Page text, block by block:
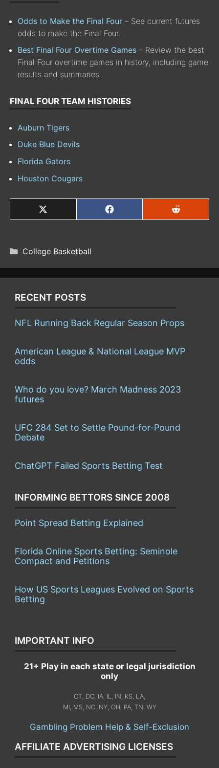
Odds to Make the Final Four – See current futures
odds to make the Final Four.
Best Final Four Overtime Games – Review the best
Final Four overtime games in history, including game
results and summaries.
FINAL FOUR TEAM HISTORIES
Auburn Tigers
Duke Blue Devils
Florida Gators
Houston Cougars
SHARE
ON
SHARE
ON
SHARE
ON
CATEGORIES
College Basketball
RECENT POSTS
NFL Running Back Regular Season Props
American League & National League MVP
odds
Who do you love? March Madness 2023
futures
UFC 284 Set to Settle Pound-for-Pound
Debate
ChatGPT Failed Sports Betting Test
INFORMING BETTORS SINCE 2008
Point Spread Betting Explained
Florida Online Sports Betting: Seminole
Compact and Petitions
How US Sports Leagues Evolved on Sports
Betting
IMPORTANT INFO
21+ Play in each state or legal jurisdiction
only
CT, DC, IA, IL, IN, KS, LA,
MI, MS, NC, NY, OH, PA, TN, WY
Gambling Problem Help & Self-Exclusion
AFFILIATE ADVERTISING LICENSES